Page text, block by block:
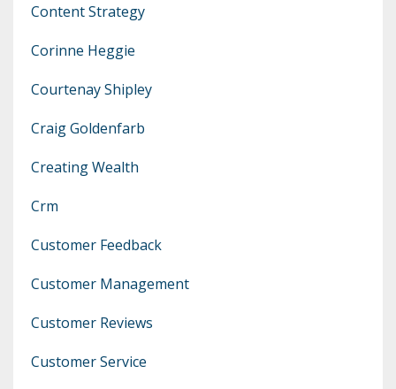
Content Strategy
Corinne Heggie
Courtenay Shipley
Craig Goldenfarb
Creating Wealth
Crm
Customer Feedback
Customer Management
Customer Reviews
Customer Service